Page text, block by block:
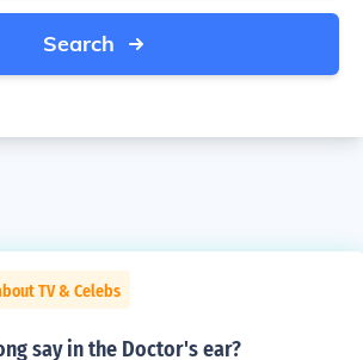
Search
TV & Celebs
say in the Doctor's ear?